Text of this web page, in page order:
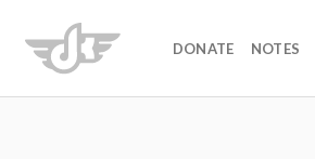
NOTES
DONATE